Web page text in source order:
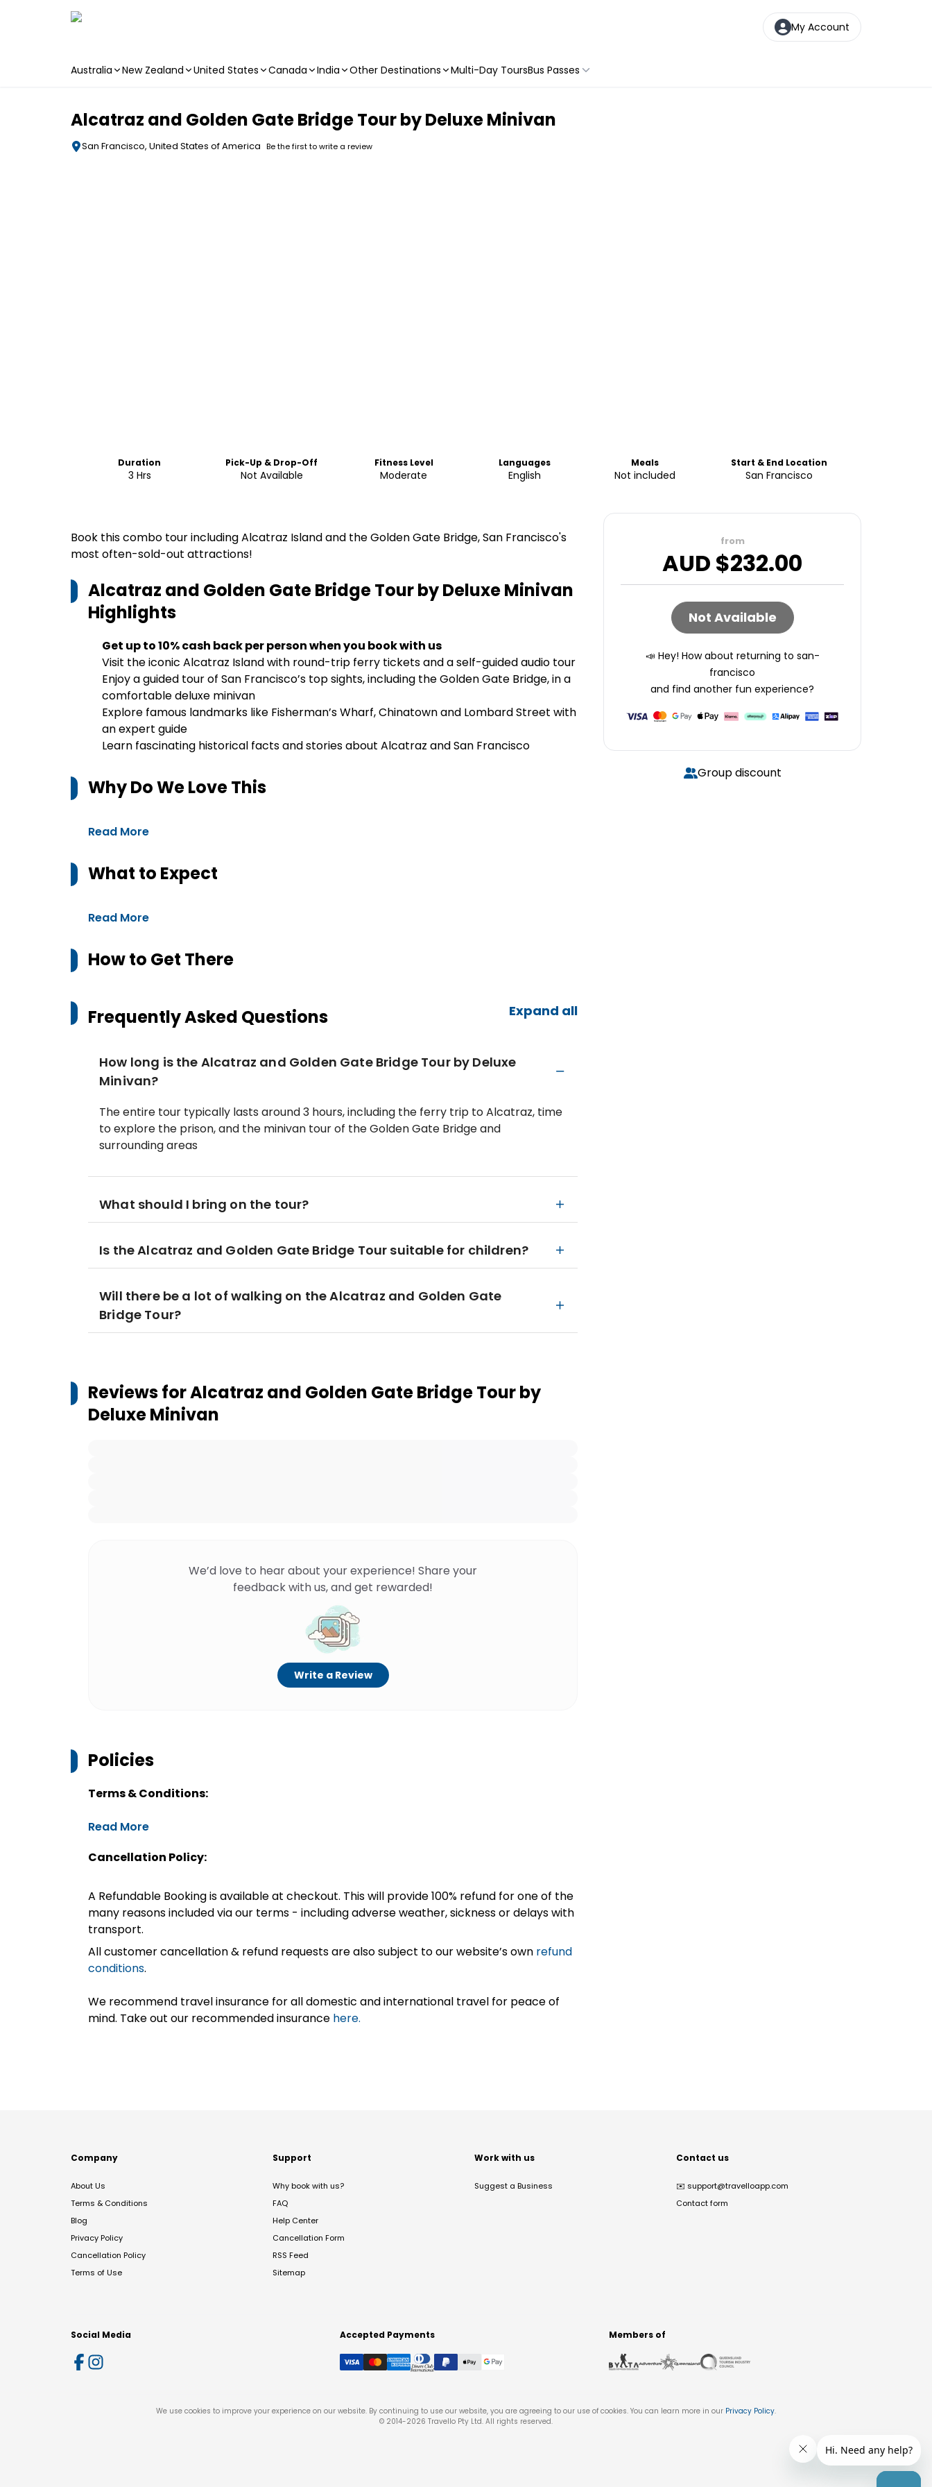
My Account
Australia New Zealand United States Canada India Other Destinations Multi-Day ToursBus Passes
Alcatraz and Golden Gate Bridge Tour by Deluxe Minivan
San Francisco, United States of America Be the first to write a review
Duration
3 Hrs
Pick-Up & Drop-Off
Not Available
Fitness Level
Moderate
Languages
English
Meals
Not included
Start & End Location
San Francisco
Book this combo tour including Alcatraz Island and the Golden Gate Bridge, San Francisco's
most often-sold-out attractions!
Alcatraz and Golden Gate Bridge Tour by Deluxe Minivan
Highlights
Get up to 10% cash back per person when you book with us
Visit the iconic Alcatraz Island with round-trip ferry tickets and a self-guided audio tour
Enjoy a guided tour of San Francisco’s top sights, including the Golden Gate Bridge, in a
comfortable deluxe minivan
Explore famous landmarks like Fisherman’s Wharf, Chinatown and Lombard Street with
an expert guide
Learn fascinating historical facts and stories about Alcatraz and San Francisco
Why Do We Love This
Read More
What to Expect
Read More
How to Get There
Frequently Asked Questions Expand all
How long is the Alcatraz and Golden Gate Bridge Tour by Deluxe
Minivan?
The entire tour typically lasts around 3 hours, including the ferry trip to Alcatraz, time
to explore the prison, and the minivan tour of the Golden Gate Bridge and
surrounding areas
What should I bring on the tour?
Is the Alcatraz and Golden Gate Bridge Tour suitable for children?
Will there be a lot of walking on the Alcatraz and Golden Gate
Bridge Tour?
Reviews forAlcatraz and Golden Gate Bridge Tour by
Deluxe Minivan
We’d love to hear about your experience! Share your
feedback with us, and get rewarded!
Write a Review
Policies
Terms & Conditions:
Read More
Cancellation Policy:
A Refundable Booking is available at checkout. This will provide 100% refund for one of the
many reasons included via our terms - including adverse weather, sickness or delays with
transport.
All customer cancellation & refund requests are also subject to our website’s own refund
conditions.
We recommend travel insurance for all domestic and international travel for peace of
mind. Take out our recommended insurance here.
from
AUD $232.00
Not Available
📣 Hey! How about returning to san-
francisco
and find another fun experience?
Group discount
Company
About Us
Terms & Conditions
Blog
Privacy Policy
Cancellation Policy
Terms of Use
Support
Why book with us?
FAQ
Help Center
Cancellation Form
RSS Feed
Sitemap
Work with us
Suggest a Business
Contact us
✉️ support@travelloapp.com
Contact form
Social Media Accepted Payments Members of
We use cookies to improve your experience on our website. By continuing to use our website, you are agreeing to our use of cookies. You can learn more in our Privacy Policy.
© 2014-2026 Travello Pty Ltd. All rights reserved.